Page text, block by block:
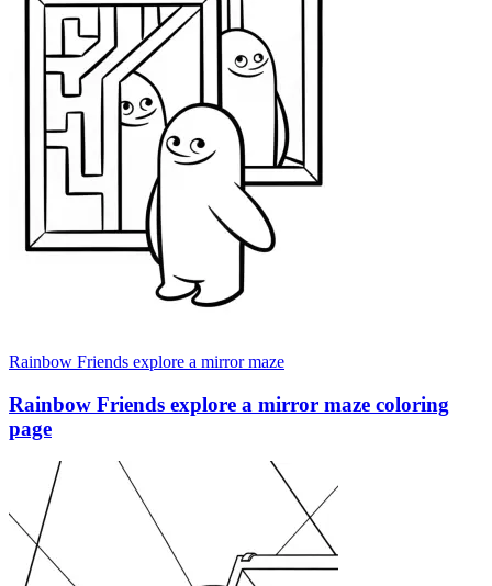
Rainbow Friends explore a mirror maze
Rainbow Friends explore a mirror maze coloring
page